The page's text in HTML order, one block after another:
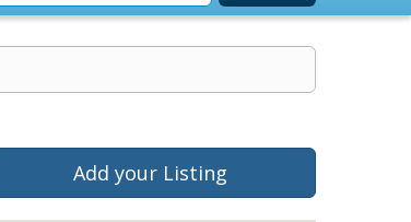
Add your Listing